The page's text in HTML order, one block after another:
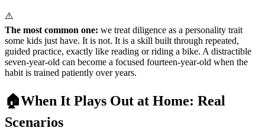
⚠️
The most common one: we treat diligence as a personality trait
some kids just have. It is not. It is a skill built through repeated,
guided practice, exactly like reading or riding a bike. A distractible
seven-year-old can become a focused fourteen-year-old when the
habit is trained patiently over years.
🏠When It Plays Out at Home: Real
Scenarios